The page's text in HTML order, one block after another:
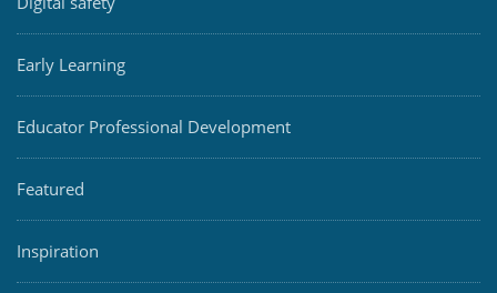
Early Learning
Educator Professional Development
Featured
Inspiration